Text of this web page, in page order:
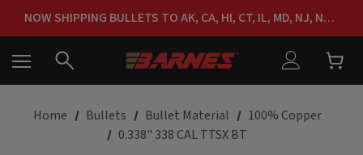
NOW SHIPPING BULLETS TO AK, CA, HI, CT, IL, MD, NJ, NY & RI
FREE SHIPPING ON ORDERS OVER $150
Home Bullets Bullet Material
100% Copper
0.338" 338 CAL TTSX BT